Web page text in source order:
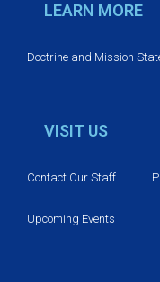
LEARN MORE
Doctrine and Mission
VISIT US
Contact Our Staff
Upcoming Events